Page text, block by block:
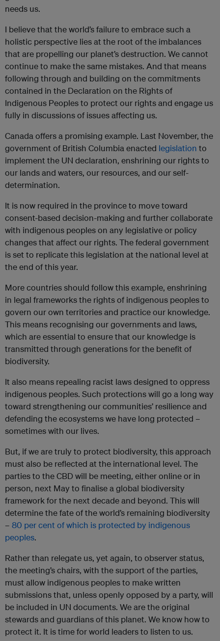
needs us.
I believe that the world’s failure to embrace such a
holistic perspective lies at the root of the imbalances
that are propelling our planet’s destruction. We cannot
continue to make the same mistakes. And that means
following through and building on the commitments
contained in the Declaration on the Rights of
Indigenous Peoples to protect our rights and engage us
fully in discussions of issues affecting us.
Canada offers a promising example. Last November, the
government of British Columbia enacted legislation to
implement the UN declaration, enshrining our rights to
our lands and waters, our resources, and our self-
determination.
It is now required in the province to move toward
consent-based decision-making and further collaborate
with indigenous peoples on any legislative or policy
changes that affect our rights. The federal government
is set to replicate this legislation at the national level at
the end of this year.
More countries should follow this example, enshrining
in legal frameworks the rights of indigenous peoples to
govern our own territories and practice our knowledge.
This means recognising our governments and laws,
which are essential to ensure that our knowledge is
transmitted through generations for the benefit of
biodiversity.
It also means repealing racist laws designed to oppress
indigenous peoples. Such protections will go a long way
toward strengthening our communities’ resilience and
defending the ecosystems we have long protected –
sometimes with our lives.
But, if we are truly to protect biodiversity, this approach
must also be reflected at the international level. The
parties to the CBD will be meeting, either online or in
person, next May to finalise a global biodiversity
framework for the next decade and beyond. This will
determine the fate of the world’s remaining biodiversity
– 80 per cent of which is protected by indigenous
peoples.
Rather than relegate us, yet again, to observer status,
the meeting’s chairs, with the support of the parties,
must allow indigenous peoples to make written
submissions that, unless openly opposed by a party, will
be included in UN documents. We are the original
stewards and guardians of this planet. We know how to
protect it. It is time for world leaders to listen to us.